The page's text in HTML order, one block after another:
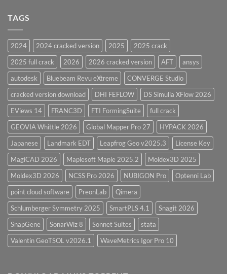
28.0
Overview
TAGS
2024 2024 cracked version 2025
2025 crack
2025 full crack
2026 2026 cracked version AFT
ansys
autodesk
Bluebeam Revu eXtreme
CONVERGE Studio
cracked version download
DHI FEFLOW
DS Simulia XFlow 2026
EViews 14
FRANC3D FTI FormingSuite
full crack
GEOVIA Whittle 2026
Global Mapper Pro 27
HYPACK 2026
Japanese
Landmark EDT Leapfrog Geo v2025.3
License Key
MagiCAD 2026
Maplesoft Maple 2025.2
Moldex3D 2025
Moldex3D 2026
NCSS Pro 2026 NUBIGON Pro
Optenni Lab
point cloud software
PreonLab
Qimera
Schlumberger Symmetry 2025
SmartPLS 4.1
Snagit 2026
SnapGene
SonarWiz 8 Sonnet Suites
stata
Valentin GeoTSOL v2026.1
WaveMetrics Igor Pro 10